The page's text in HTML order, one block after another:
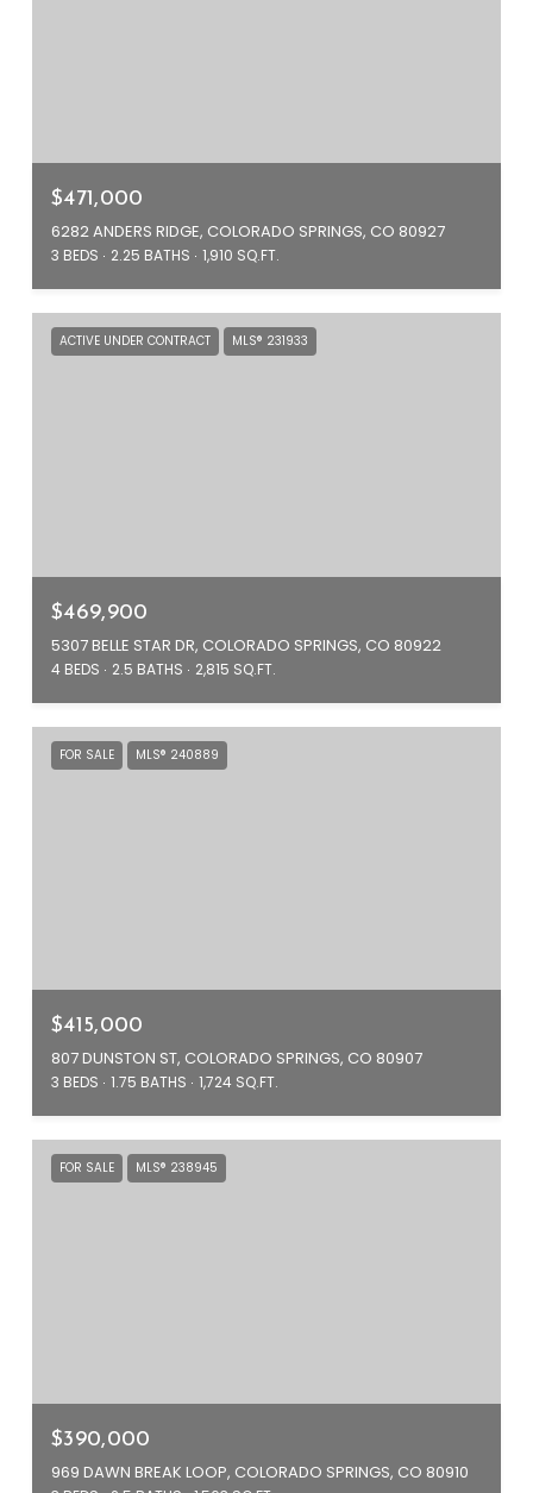
$471,000
6282 ANDERS RIDGE, COLORADO SPRINGS, CO 80927
3 BEDS 2.25 BATHS 1,910 SQ.FT.
ACTIVE UNDER CONTRACT MLS® 231933
$469,900
5307 BELLE STAR DR, COLORADO SPRINGS, CO 80922
4 BEDS 2.5 BATHS 2,815 SQ.FT.
FOR SALE MLS® 240889
$415,000
807 DUNSTON ST, COLORADO SPRINGS, CO 80907
3 BEDS 1.75 BATHS 1,724 SQ.FT.
FOR SALE MLS® 238945
$390,000
969 DAWN BREAK LOOP, COLORADO SPRINGS, CO 80910